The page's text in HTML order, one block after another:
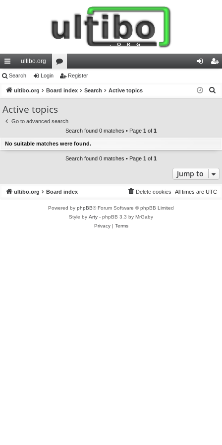
ui
ck
lin
ks
ultibo.org
or
u
s
in ist
Search Login Register
ultibo.org Board index Search Active topics
Active topics
Go to advanced search
Search found 0 matches • Page 1 of 1
No suitable matches were found.
Search found 0 matches • Page 1 of 1
Jump to
ultibo.org Board index All times are UTC
Delete cookies
Powered by phpBB® Forum Software © phpBB Limited
Style by Arty - phpBB 3.3 by MrGaby
Privacy| Terms